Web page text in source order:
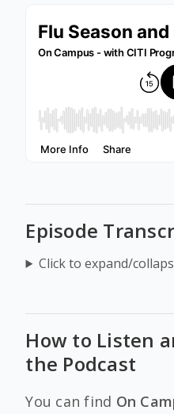
Episode
Click to expand/
How to Listen
the Podcast
You can find On